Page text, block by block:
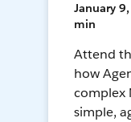
January
min
Attend
how
complex
simple,